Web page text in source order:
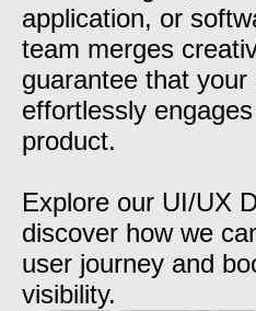
application, or
team merges
guarantee that your
effortlessly
product.
Explore our UI/UX
discover how we
user journey and
visibility.